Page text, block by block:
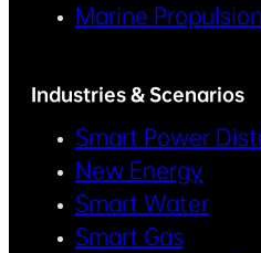
Marine Propulsion
Industries & Scenarios
Smart Power
New Energy
Smart Water
Smart Gas